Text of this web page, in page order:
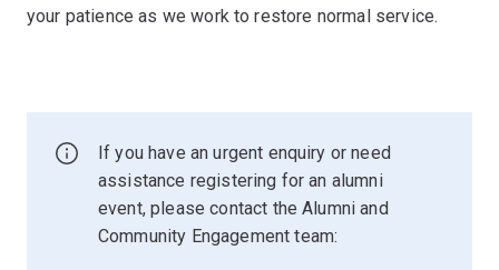
your patience as we work to restore normal service.
If you have an urgent enquiry or need
assistance registering for an alumni
event, please contact the Alumni and
Community Engagement team: